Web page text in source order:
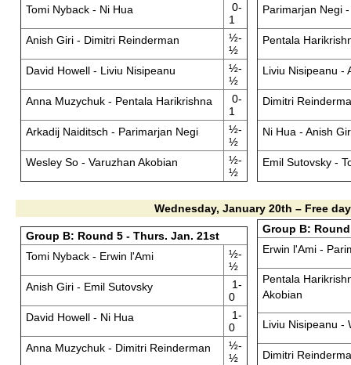
Tomi Nyback - Ni Hua
0-
1
Anish Giri - Dimitri Reinderman
½-
½
David Howell - Liviu Nisipeanu
½-
½
Anna Muzychuk - Pentala Harikrishna
0-
1
Arkadij Naiditsch - Parimarjan Negi
½-
½
Wesley So - Varuzhan Akobian
½-
½
Parimarjan Negi
Pentala
Liviu Nisipeanu -
Dimitri
Ni Hua - Anish
Emil Sutovsky -
Wednesday, January 20th – Free day
Group B: Round 5 - Thurs. Jan. 21st
Tomi Nyback - Erwin l'Ami
½-
½
Anish Giri - Emil Sutovsky
1-
0
David Howell - Ni Hua
1-
0
Anna Muzychuk - Dimitri Reinderman
½-
½
Group B:
Erwin l'Ami -
Pentala
Akobian
Liviu Nisipeanu -
Dimitri